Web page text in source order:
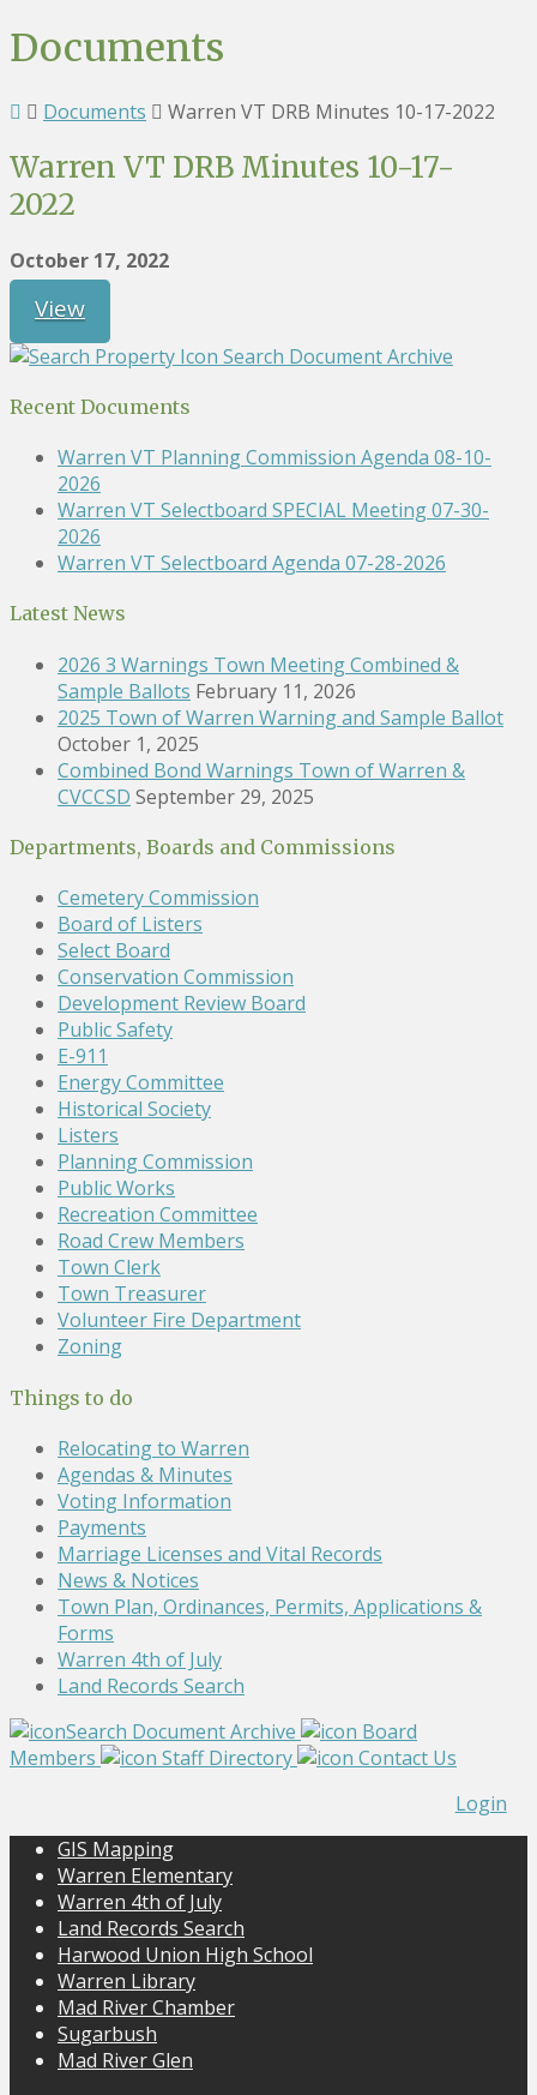
Documents
Documents Warren VT DRB Minutes 10-17-2022
Warren VT DRB Minutes 10-17-
2022
October 17, 2022
View
Search Document Archive
Recent Documents
Warren VT Planning Commission Agenda 08-10-
2026
Warren VT Selectboard SPECIAL Meeting 07-30-
2026
Warren VT Selectboard Agenda 07-28-2026
Latest News
2026 3 Warnings Town Meeting Combined &
Sample Ballots February 11, 2026
2025 Town of Warren Warning and Sample Ballot
October 1, 2025
Combined Bond Warnings Town of Warren &
CVCCSD September 29, 2025
Departments, Boards and Commissions
Cemetery Commission
Board of Listers
Select Board
Conservation Commission
Development Review Board
Public Safety
E-911
Energy Committee
Historical Society
Listers
Planning Commission
Public Works
Recreation Committee
Road Crew Members
Town Clerk
Town Treasurer
Volunteer Fire Department
Zoning
Things to do
Relocating to Warren
Agendas & Minutes
Voting Information
Payments
Marriage Licenses and Vital Records
News & Notices
Town Plan, Ordinances, Permits, Applications &
Forms
Warren 4th of July
Land Records Search
Search Document Archive
Board
Members
Staff Directory
Contact Us
Login
GIS Mapping
Warren Elementary
Warren 4th of July
Land Records Search
Harwood Union High School
Warren Library
Mad River Chamber
Sugarbush
Mad River Glen